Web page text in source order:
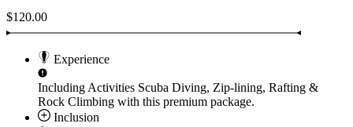
$120.00
Experience
Including Activities Scuba Diving, Zip-lining, Rafting &
Rock Climbing with this premium package.
Inclusion